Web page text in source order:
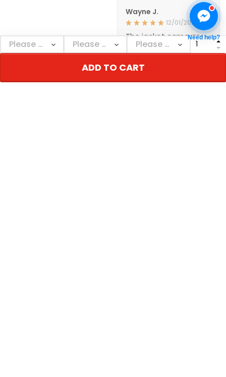
ADD TO CART
Wayne J.
12/01/2021
The jacket came as
ordered and in a
reasonable amount of
time. The quality
Need help?